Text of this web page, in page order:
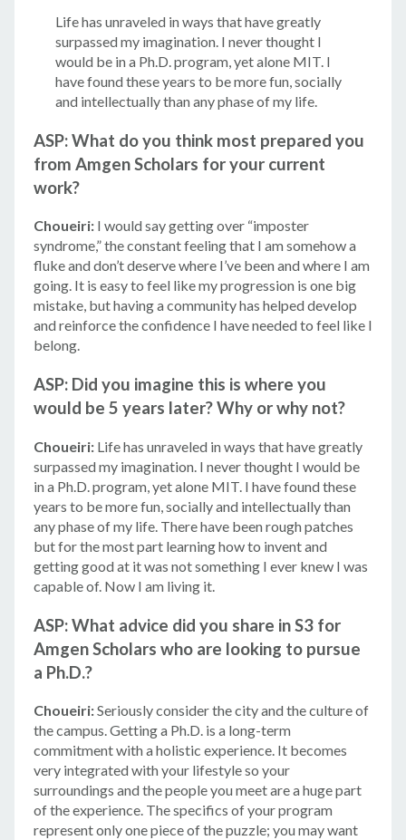
Life has unraveled in ways that have greatly
surpassed my imagination. I never thought I
would be in a Ph.D. program, yet alone MIT. I
have found these years to be more fun, socially
and intellectually than any phase of my life.
ASP: What do you think most prepared you
from Amgen Scholars for your current
work?
Choueiri:I would say getting over “imposter
syndrome,” the constant feeling that I am somehow a
fluke and don’t deserve where I’ve been and where I am
going. It is easy to feel like my progression is one big
mistake, but having a community has helped develop
and reinforce the confidence I have needed to feel like I
belong.
ASP: Did you imagine this is where you
would be 5 years later? Why or why not?
Choueiri: Life has unraveled in ways that have greatly
surpassed my imagination. I never thought I would be
in a Ph.D. program, yet alone MIT. I have found these
years to be more fun, socially and intellectually than
any phase of my life. There have been rough patches
but for the most part learning how to invent and
getting good at it was not something I ever knew I was
capable of. Now I am living it.
ASP: What advice did you share in S3 for
Amgen Scholars who are looking to pursue
a Ph.D.?
Choueiri:Seriously consider the city and the culture of
the campus. Getting a Ph.D. is a long-term
commitment with a holistic experience. It becomes
very integrated with your lifestyle so your
surroundings and the people you meet are a huge part
of the experience. The specifics of your program
represent only one piece of the puzzle; you may want